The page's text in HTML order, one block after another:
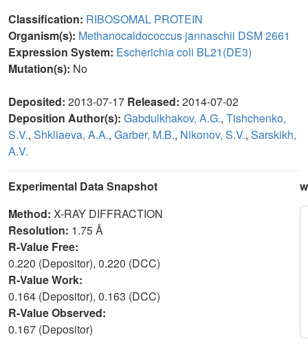
Classification: RIBOSOMAL PROTEIN
Organism(s): Methanocaldococcus jannaschii DSM 2661
Expression System: Escherichia coli BL21(DE3)
Mutation(s): No
Deposited: 2013-07-17 Released: 2014-07-02
Deposition Author(s): Gabdulkhakov, A.G., Tishchenko,
S.V., Shkliaeva, A.A., Garber, M.B., Nikonov, S.V., Sarskikh,
A.V.
Experimental Data Snapshot
Method: X-RAY DIFFRACTION
Resolution: 1.75 Å
R-Value Free:
0.220 (Depositor), 0.220 (DCC)
R-Value Work:
0.164 (Depositor), 0.163 (DCC)
R-Value Observed:
0.167 (Depositor)